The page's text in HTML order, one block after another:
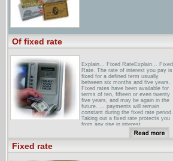
Of fixed rate
Explain... Fixed RateExplain... Fixed
Rate. The rate of interest you pay is
fixed for a defined term usually
between six months and five years.
Fixed rates have been available for
terms of ten, fifteen or even twenty
five years, and may be again in the
future. ... payments will remain
constant during the fixed rate period.
Taking out a fixed rate protects you
from any rise in interest ...
Fixed Rate Mortgage LoansFixed
rate mortgage loan programs. View
Find the right mortgage product for
Fixed rate